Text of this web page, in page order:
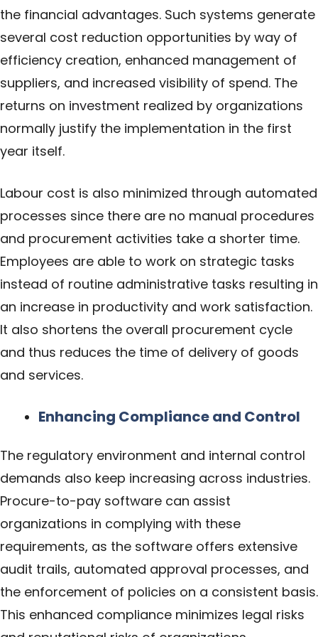
the financial advantages. Such systems generate
several cost reduction opportunities by way of
efficiency creation, enhanced management of
suppliers, and increased visibility of spend. The
returns on investment realized by organizations
normally justify the implementation in the first
year itself.
Labour cost is also minimized through automated
processes since there are no manual procedures
and procurement activities take a shorter time.
Employees are able to work on strategic tasks
instead of routine administrative tasks resulting in
an increase in productivity and work satisfaction.
It also shortens the overall procurement cycle
and thus reduces the time of delivery of goods
and services.
Enhancing Compliance and Control
The regulatory environment and internal control
demands also keep increasing across industries.
Procure-to-pay software can assist
organizations in complying with these
requirements, as the software offers extensive
audit trails, automated approval processes, and
the enforcement of policies on a consistent basis.
This enhanced compliance minimizes legal risks